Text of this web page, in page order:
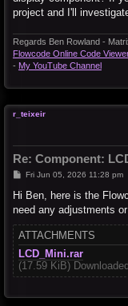
project and I'll
Regards Ben Rowland -
Flowcode Online Code
- My YouTube Channel
r_teixeir
Re: Component:
PFri Jun 05, 2026 11:28 pm
Hi Ben, here is the
need any adjustments
ATTACHMENTS
LCD_Mini.rar
(17.59 KiB)